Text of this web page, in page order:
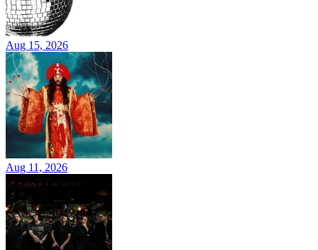
Aug 15, 2026
Aug 11, 2026